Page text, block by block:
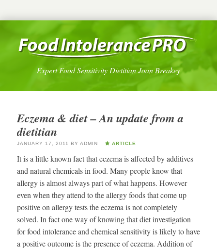
Expert Food Sensitivity Dietitian Joan Breakey
Eczema & diet – An update from a
dietitian
JANUARY 17, 2011 BY ADMIN ARTICLE
It is a little known fact that eczema is affected by additives
and natural chemicals in food. Many people know that
allergy is almost always part of what happens. However
even when they attend to the allergy foods that come up
positive on allergy tests the eczema is not completely
solved. In fact one way of knowing that diet investigation
for food intolerance and chemical sensitivity is likely to have
a positive outcome is the presence of eczema. Addition of